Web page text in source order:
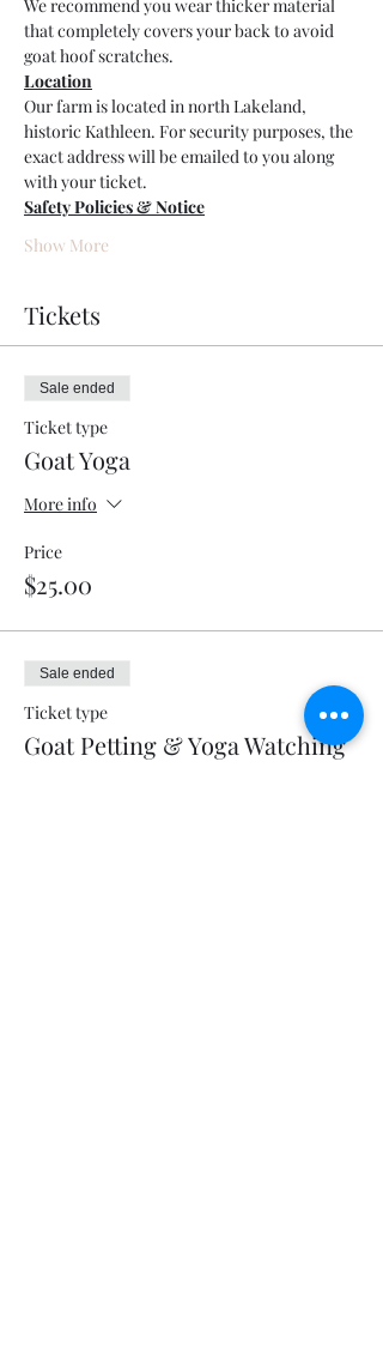
We recommend you wear thicker material
that completely covers your back to avoid
goat hoof scratches.
Location
Our farm is located in north Lakeland,
historic Kathleen. For security purposes, the
exact address will be emailed to you along
with your ticket.
Safety Policies & Notice
Show More
Tickets
Sale ended
Ticket type
Goat Yoga
More info
Price
$25.00
Sale ended
Ticket type
Goat Petting & Yoga Watching